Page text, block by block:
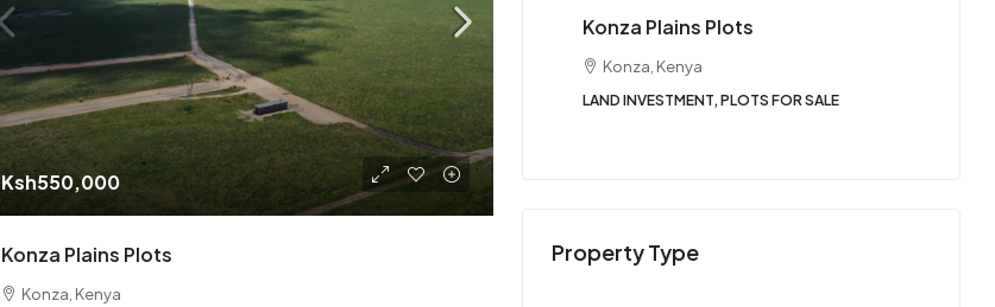
Ksh550,000
Konza Plains Plots
Konza, Kenya
40×80 Plots for Sale in Kitengela
– Korompoi Area
Kitengela
40x80
LAND INVESTMENT
Konza Plains Plots
Konza, Kenya
LAND INVESTMENT, PLOTS FOR SALE
Property Type